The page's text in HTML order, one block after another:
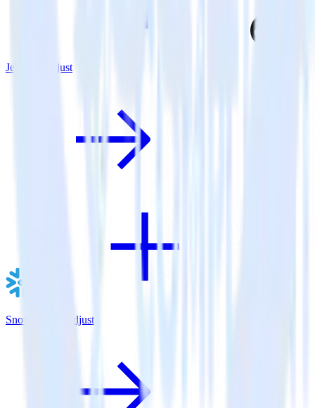
Jekyll + Adjust
Snowflake + Adjust